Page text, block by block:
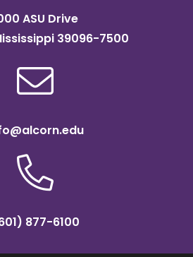
ASU Drive
39096-7500
877-6100